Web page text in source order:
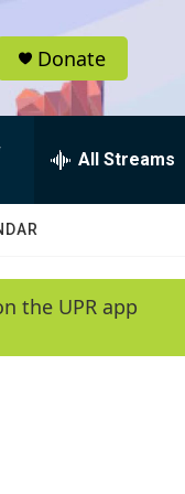
Donate
All Streams
the UPR app